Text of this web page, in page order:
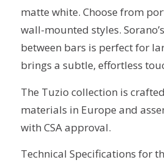
matte white. Choose from
wall-mounted styles.
between bars is perfect for
brings a subtle, effortless
The Tuzio collection is
materials in Europe and
with CSA approval.
Technical Specifications for